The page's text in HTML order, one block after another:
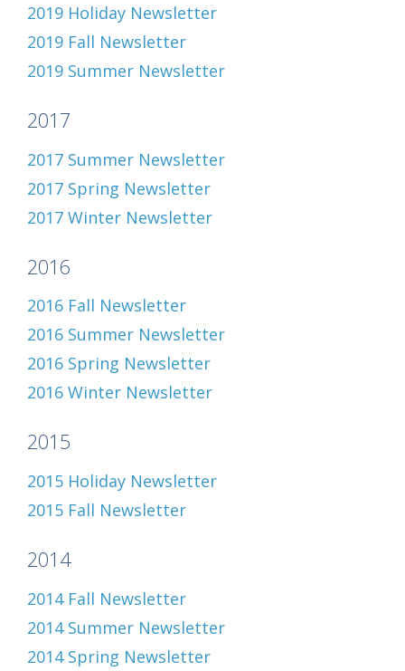
2019 Holiday Newsletter
2019 Fall Newsletter
2019 Summer Newsletter
2017
2017 Summer Newsletter
2017 Spring Newsletter
2017 Winter Newsletter
2016
2016 Fall Newsletter
2016 Summer Newsletter
2016 Spring Newsletter
2016 Winter Newsletter
2015
2015 Holiday Newsletter
2015 Fall Newsletter
2014
2014 Fall Newsletter
2014 Summer Newsletter
2014 Spring Newsletter